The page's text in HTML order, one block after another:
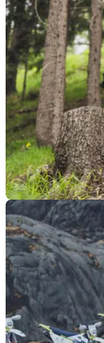
range, which
focused models.
MOTO
Husqvarna
as enduro
Husqvarna has
with a new FE 350
two-stroke. Both